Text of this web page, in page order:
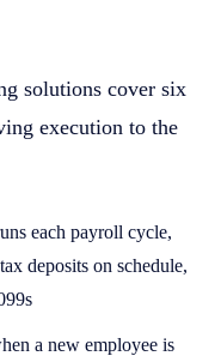
solutions cover six
execution to the
each payroll cycle,
deposits on schedule,
a new employee is